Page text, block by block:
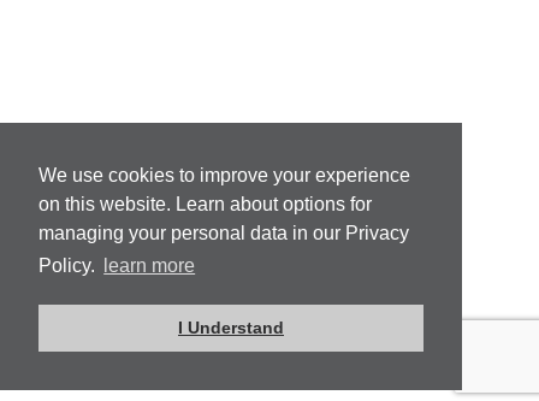
We use cookies to improve your experience
on this website. Learn about options for
managing your personal data in our Privacy
Policy.
learn more
I Understand